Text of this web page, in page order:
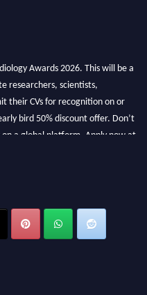
Awards 2026. This will be a
researchers, scientists,
their CVs for recognition on or
bird 50% discount offer. Don’t
on a global platform. Apply now at